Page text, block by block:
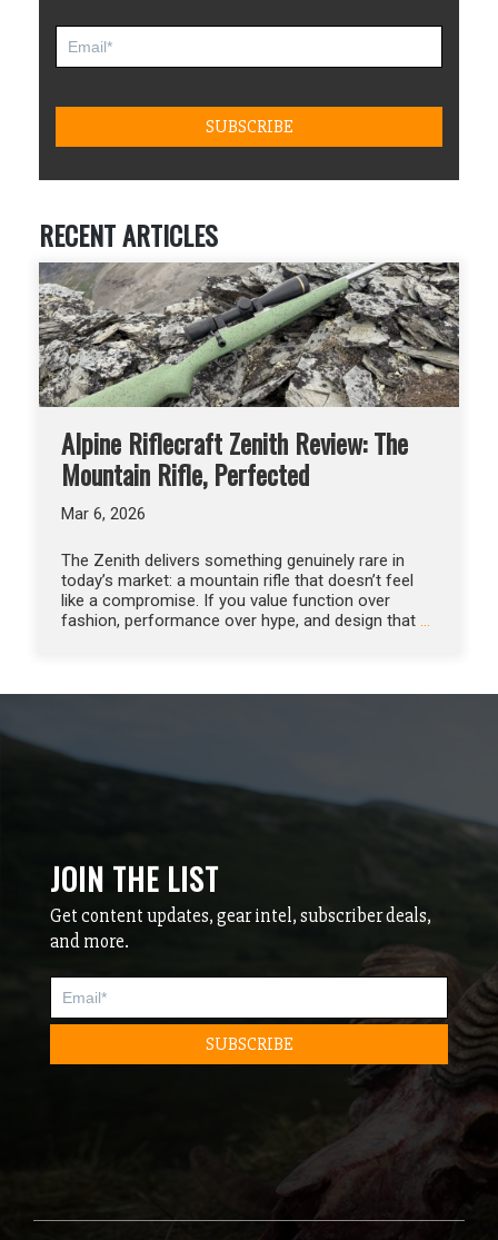
RECENT ARTICLES
Alpine Riflecraft Zenith Review: The
Mountain Rifle, Perfected
Mar 6, 2026
The Zenith delivers something genuinely rare in
today’s market: a mountain rifle that doesn’t feel
like a compromise. If you value function over
fashion, performance over hype, and design that …
JOIN THE LIST
Get content updates, gear intel, subscriber deals,
and more.